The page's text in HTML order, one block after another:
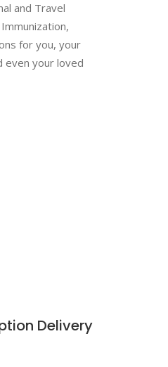
and Travel
for you, your
even your loved
Delivery